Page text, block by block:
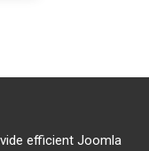
efficient Joomla